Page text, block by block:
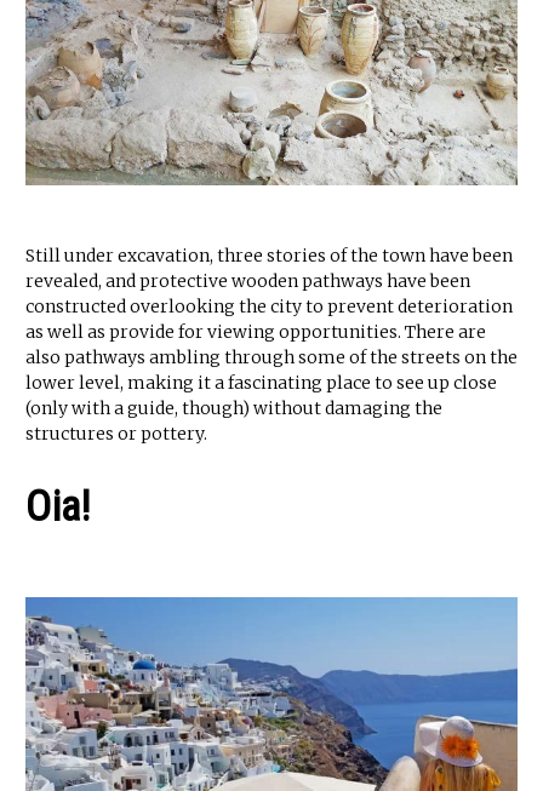
Still under excavation, three stories of the town have been
revealed, and protective wooden pathways have been
constructed overlooking the city to prevent deterioration
as well as provide for viewing opportunities. There are
also pathways ambling through some of the streets on the
lower level, making it a fascinating place to see up close
(only with a guide, though) without damaging the
structures or pottery.
Oia!